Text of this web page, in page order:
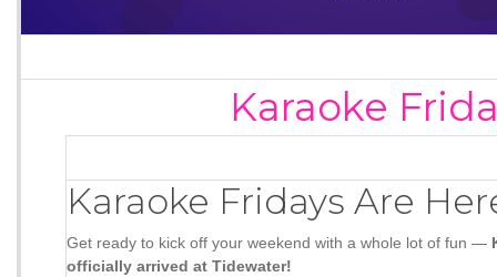
Karaoke
Karaoke Fridays Are
Get ready to kick off your weekend with a whole lot of fun —
officially arrived at Tidewater!